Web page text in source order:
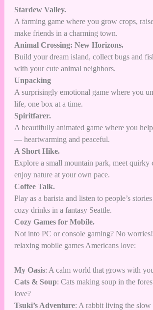
Stardew Valley.
A farming game where you grow crops,
make friends in a charming town.
Animal Crossing: New Horizons.
Build your dream island, collect bugs and
with your cute animal neighbors.
Unpacking
A surprisingly emotional game where you
life, one box at a time.
Spiritfarer.
A beautifully animated game where you
— heartwarming and peaceful.
A Short Hike.
Explore a small mountain park, meet quirky
enjoy nature at your own pace.
Coffee Talk.
Play as a barista and listen to people’s
cozy drinks in a fantasy Seattle.
Cozy Games for Mobile.
Not into PC or console gaming? No
relaxing mobile games Americans love:
My Oasis: A calm world that grows with
Cats & Soup: Cats making soup in the
love?
Tsuki’s Adventure: A rabbit living the slow